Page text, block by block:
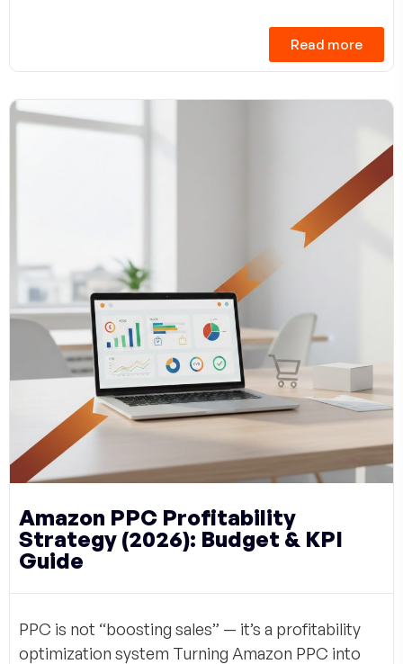
Read more
Amazon PPC Profitability
Strategy (2026): Budget & KPI
Guide
PPC is not “boosting sales” — it’s a profitability
optimization system Turning Amazon PPC into